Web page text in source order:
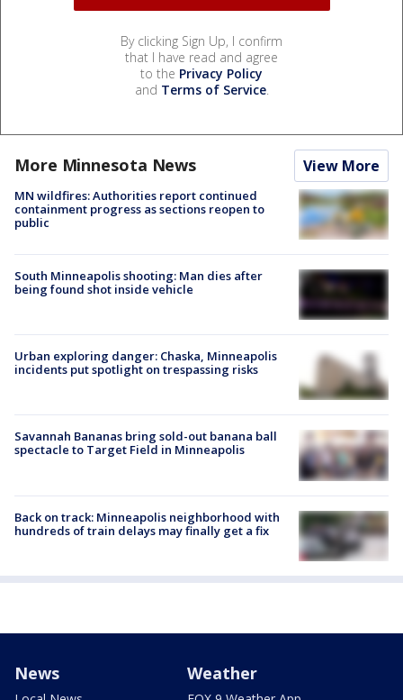
By clicking Sign Up, I confirm
that I have read and agree
to the Privacy Policy
and Terms of Service.
More Minnesota News View More
MN wildfires: Authorities report continued
containment progress as sections reopen to
public
South Minneapolis shooting: Man dies after
being found shot inside vehicle
Urban exploring danger: Chaska, Minneapolis
incidents put spotlight on trespassing risks
Savannah Bananas bring sold-out banana ball
spectacle to Target Field in Minneapolis
Back on track: Minneapolis neighborhood with
hundreds of train delays may finally get a fix
News Weather